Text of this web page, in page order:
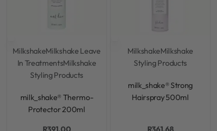
MilkshakeMilkshake Leave
In TreatmentsMilkshake
Styling Products
milk_shake® Thermo-
Protector 200ml
R391,00
MilkshakeMilkshake
Styling Products
milk_shake® Strong
Hairspray 500ml
R361,68